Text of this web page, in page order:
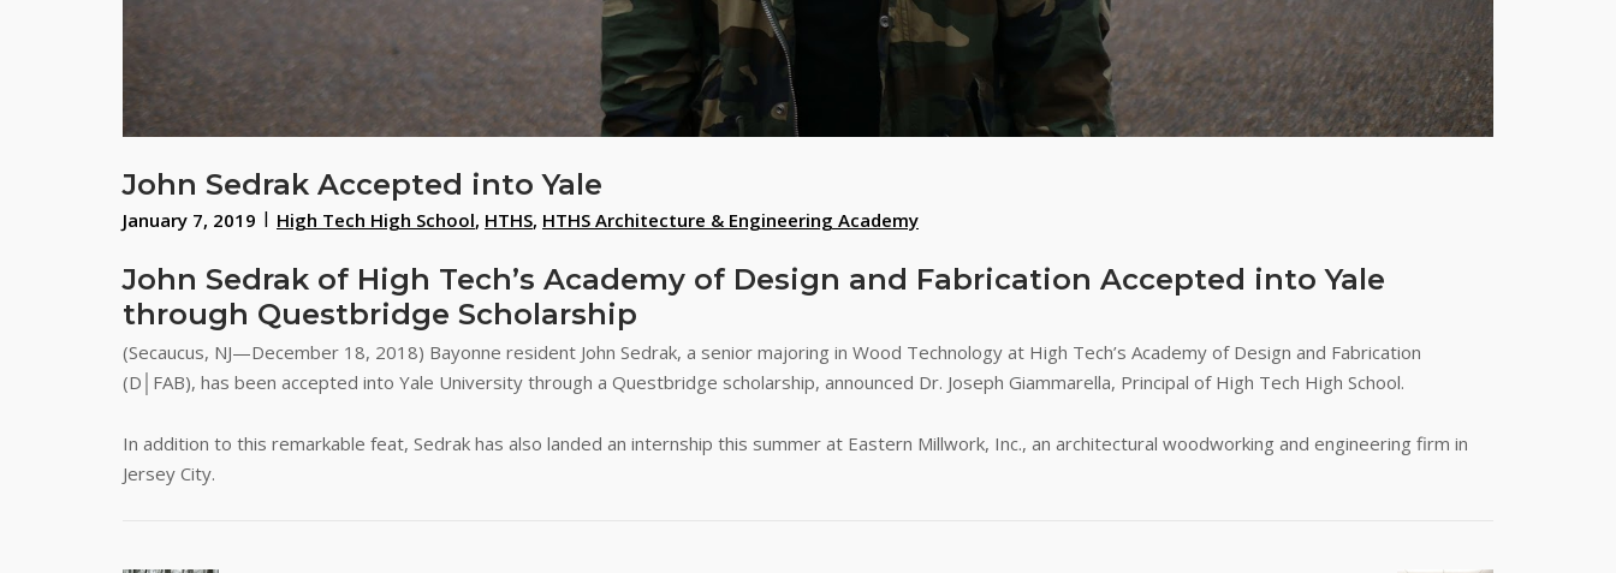
John Sedrak Accepted into Yale
January 7, 2019 High Tech High School, HTHS, HTHS Architecture & Engineering Academy
John Sedrak of High Tech’s Academy of Design and Fabrication Accepted into Yale
through Questbridge Scholarship
(Secaucus, NJ—December 18, 2018) Bayonne resident John Sedrak, a senior majoring in Wood Technology at High Tech’s Academy of Design and Fabrication
(D│FAB), has been accepted into Yale University through a Questbridge scholarship, announced Dr. Joseph Giammarella, Principal of High Tech High School.
In addition to this remarkable feat, Sedrak has also landed an internship this summer at Eastern Millwork, Inc., an architectural woodworking and engineering firm in
Jersey City.